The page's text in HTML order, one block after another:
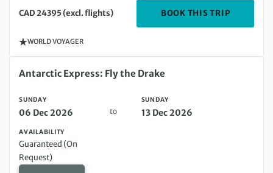
CAD 24395 (excl. flights) BOOK THIS TRIP
WORLD VOYAGER
Sunday 06 Dec 2026 to Sunday 13 Dec 2026
Antarctic Express: Fly the Drake
SUNDAY
06 Dec 2026 to
SUNDAY
13 Dec 2026
AVAILABILITY
Guaranteed (On
Request)